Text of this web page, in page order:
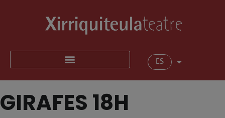
ES
GIRAFES 18H